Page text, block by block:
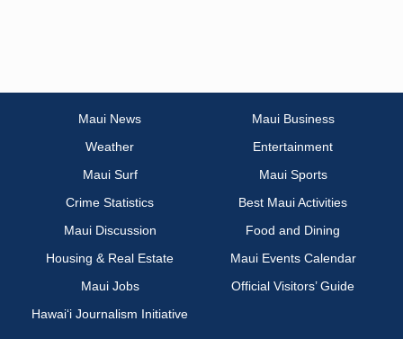
Maui News
Maui Business
Weather
Entertainment
Maui Surf
Maui Sports
Crime Statistics
Best Maui Activities
Maui Discussion
Food and Dining
Housing & Real Estate
Maui Events Calendar
Maui Jobs
Official Visitors’ Guide
Hawai‘i Journalism Initiative